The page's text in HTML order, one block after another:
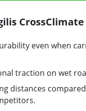
even when
traction on wet
distances